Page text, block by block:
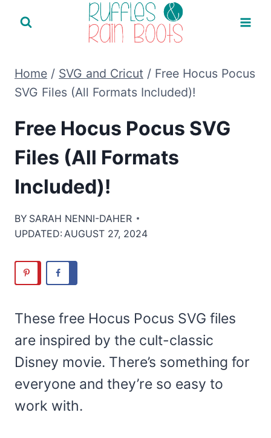
Home / SVG and Cricut / Free Hocus Pocus
SVG Files (All Formats Included)!
Free Hocus Pocus SVG
Files (All Formats
Included)!
BY SARAH NENNI-DAHER
UPDATED: AUGUST 27, 2024
These free Hocus Pocus SVG files
are inspired by the cult-classic
Disney movie. There’s something for
everyone and they’re so easy to
work with.